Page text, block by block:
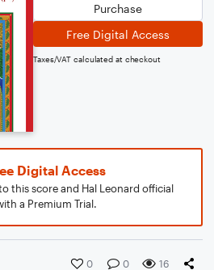
Purchase
Free Digital Access
Taxes/VAT calculated at checkout
Digital Access
this score and Hal Leonard official
a Premium Trial.
0 0 16